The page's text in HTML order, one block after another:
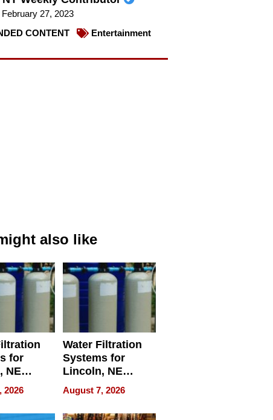
February 27, 2023
CONTENT
Entertainment
also like
for
NE
Ensuring
2026
Water Filtration
Systems for
Lincoln, NE
Homes, Ensuring
Your Home’s
Water Quality
August 7, 2026